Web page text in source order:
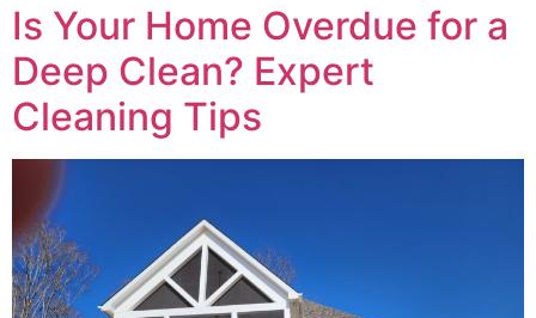
Is Your Home Overdue for a
Deep Clean? Expert
Cleaning Tips